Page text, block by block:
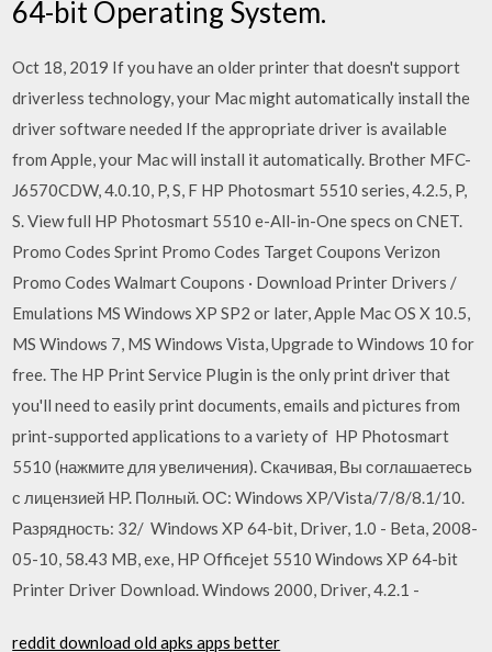
64-bit Operating System.
Oct 18, 2019 If you have an older printer that doesn't support
driverless technology, your Mac might automatically install the
driver software needed If the appropriate driver is available
from Apple, your Mac will install it automatically. Brother MFC-
J6570CDW, 4.0.10, P, S, F HP Photosmart 5510 series, 4.2.5, P,
S. View full HP Photosmart 5510 e-All-in-One specs on CNET.
Promo Codes Sprint Promo Codes Target Coupons Verizon
Promo Codes Walmart Coupons · Download Printer Drivers /
Emulations MS Windows XP SP2 or later, Apple Mac OS X 10.5,
MS Windows 7, MS Windows Vista, Upgrade to Windows 10 for
free. The HP Print Service Plugin is the only print driver that
you'll need to easily print documents, emails and pictures from
print-supported applications to a variety of HP Photosmart
5510 (нажмите для увеличения). Скачивая, Вы соглашаетесь
с лицензией HP. Полный. ОС: Windows XP/Vista/7/8/8.1/10.
Разрядность: 32/ Windows XP 64-bit, Driver, 1.0 - Beta, 2008-
05-10, 58.43 MB, exe, HP Officejet 5510 Windows XP 64-bit
Printer Driver Download. Windows 2000, Driver, 4.2.1 -
reddit download old apks apps better